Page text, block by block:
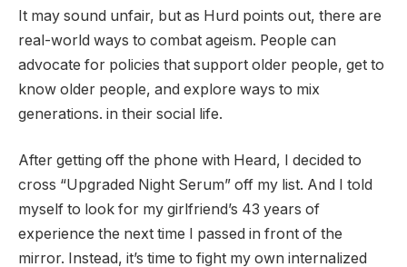
It may sound unfair, but as Hurd points out, there are
real-world ways to combat ageism. People can
advocate for policies that support older people, get to
know older people, and explore ways to mix
generations. in their social life.
After getting off the phone with Heard, I decided to
cross “Upgraded Night Serum” off my list. And I told
myself to look for my girlfriend’s 43 years of
experience the next time I passed in front of the
mirror. Instead, it’s time to fight my own internalized